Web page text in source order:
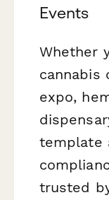
Events
Whether
cannabis
expo,
template
trusted